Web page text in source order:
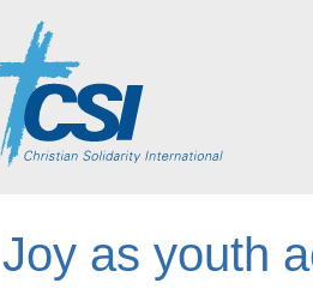
Joy as youth